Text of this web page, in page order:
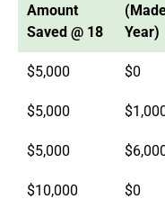
Amount
Saved @ 18
Year)
$5,000 $0
$5,000
$5,000
$10,000 $0